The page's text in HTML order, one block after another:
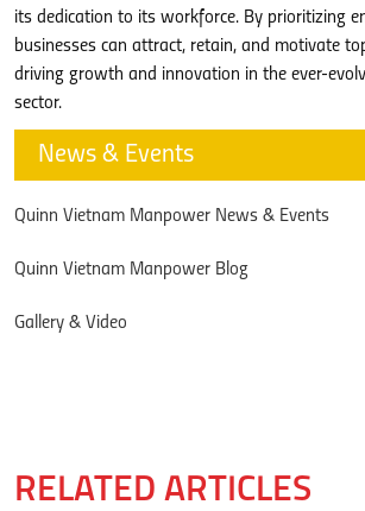
its dedication to its workforce. By prioritizing
businesses can attract, retain, and motivate
driving growth and innovation in the ever-
sector.
News & Events
Quinn Vietnam Manpower News & Events
Quinn Vietnam Manpower Blog
Gallery & Video
RELATED ARTICLES